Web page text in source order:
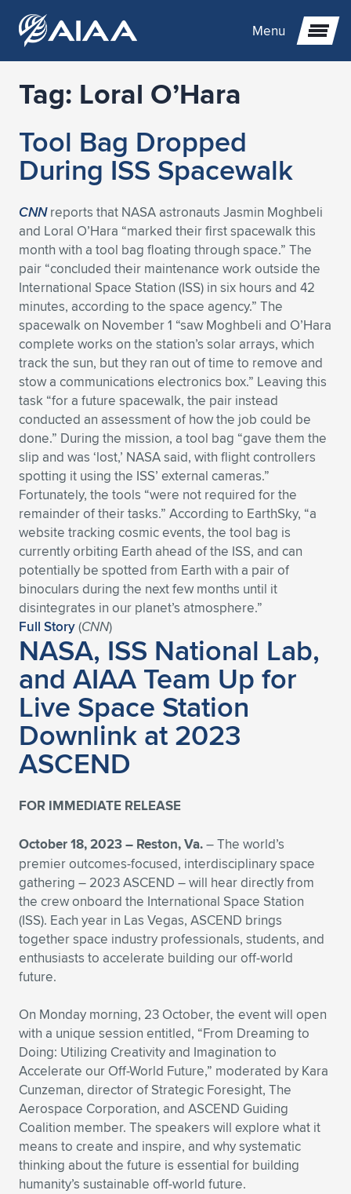
Menu
Expand subnavigation for previous item
Expand subnavigation for previous item
Expand subnavigation for previous item
Expand subnavigation for previous item
Expand subnavigation for previous item
Expand subnavigation for previous item
Expand subnavigation for previous item
Expand subnavigation for previous item
Expand subnavigation for previous item
Expand subnavigation for previous item
Expand subnavigation for previous item
Expand subnavigation for previous item
Expand subnavigation for previous item
Expand subnavigation for previous item
Expand subnavigation for previous item
Expand subnavigation for previous item
Expand subnavigation for previous item
Expand subnavigation for previous item
Expand subnavigation for previous item
Expand subnavigation for previous item
Expand subnavigation for previous item
Expand subnavigation for previous item
Expand subnavigation for previous item
Expand subnavigation for previous item
Expand subnavigation for previous item
Expand subnavigation for previous item
Expand subnavigation for previous item
Expand subnavigation for previous item
Expand subnavigation for previous item
Expand subnavigation for previous item
Expand subnavigation for previous item
Expand subnavigation for previous item
Expand subnavigation for previous item
Expand subnavigation for previous item
Expand subnavigation for previous item
Expand subnavigation for previous item
Expand subnavigation for previous item
Expand subnavigation for previous item
Expand subnavigation for previous item
Expand subnavigation for previous item
Expand subnavigation for previous item
Expand subnavigation for previous item
Tag: Loral O’Hara
Tool Bag Dropped
During ISS Spacewalk
CNN reports that NASA astronauts Jasmin Moghbeli
and Loral O’Hara “marked their first spacewalk this
month with a tool bag floating through space.” The
pair “concluded their maintenance work outside the
International Space Station (ISS) in six hours and 42
minutes, according to the space agency.” The
spacewalk on November 1 “saw Moghbeli and O’Hara
complete works on the station’s solar arrays, which
track the sun, but they ran out of time to remove and
stow a communications electronics box.” Leaving this
task “for a future spacewalk, the pair instead
conducted an assessment of how the job could be
done.” During the mission, a tool bag “gave them the
slip and was ‘lost,’ NASA said, with flight controllers
spotting it using the ISS’ external cameras.”
Fortunately, the tools “were not required for the
remainder of their tasks.” According to EarthSky, “a
website tracking cosmic events, the tool bag is
currently orbiting Earth ahead of the ISS, and can
potentially be spotted from Earth with a pair of
binoculars during the next few months until it
disintegrates in our planet’s atmosphere.”
Full Story(CNN)
NASA, ISS National Lab,
and AIAA Team Up for
Live Space Station
Downlink at 2023
ASCEND
FOR IMMEDIATE RELEASE
October 18, 2023 – Reston, Va.– The world’s
premier outcomes-focused, interdisciplinary space
gathering – 2023 ASCEND – will hear directly from
the crew onboard the International Space Station
(ISS). Each year in Las Vegas, ASCEND brings
together space industry professionals, students, and
enthusiasts to accelerate building our off-world
future.
On Monday morning, 23 October, the event will open
with a unique session entitled, “From Dreaming to
Doing: Utilizing Creativity and Imagination to
Accelerate our Off-World Future,” moderated by Kara
Cunzeman, director of Strategic Foresight, The
Aerospace Corporation, and ASCEND Guiding
Coalition member. The speakers will explore what it
means to create and inspire, and why systematic
thinking about the future is essential for building
humanity’s sustainable off-world future.